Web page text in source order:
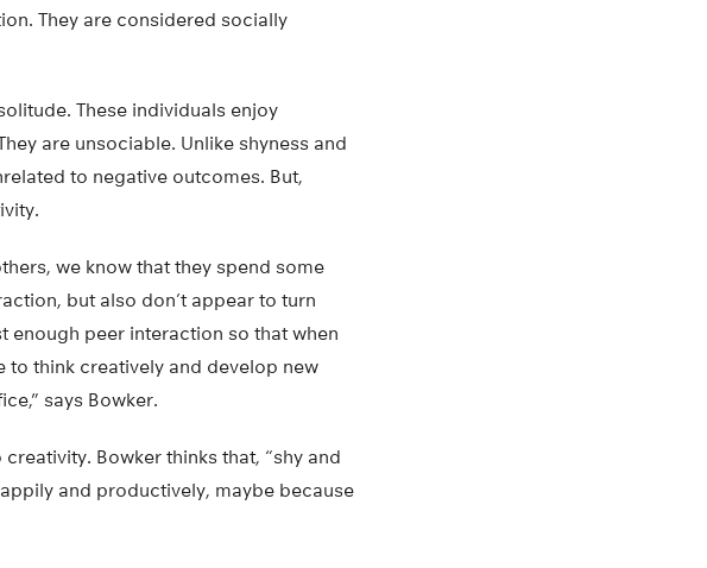
They are considered socially
These individuals enjoy
are unsociable. Unlike shyness and
to negative outcomes. But,
we know that they spend some
but also don’t appear to turn
enough peer interaction so that when
to think creatively and develop new
says Bowker.
Bowker thinks that, “shy and
and productively, maybe because